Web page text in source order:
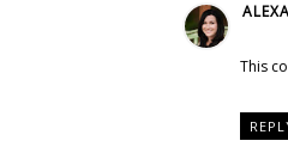
ALEXA
This